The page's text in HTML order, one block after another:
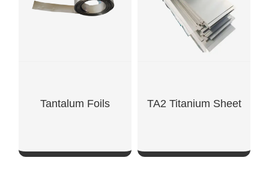
Tantalum Foils TA2 Titanium Sheet